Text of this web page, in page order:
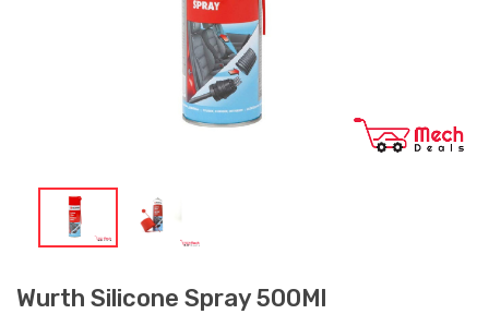
Wurth Silicone Spray 500Ml